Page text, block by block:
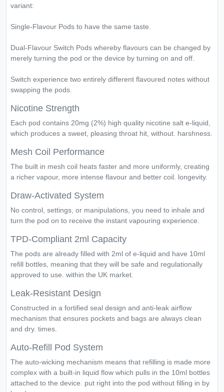
variant:
Single-Flavour Pods to have the same taste.
Dual-Flavour Switch Pods whereby flavours can be changed by
merely turning the pod or the device by turning on and off.
Switch experience two entirely different flavoured notes without
swapping the pods.
Nicotine Strength
Each pod contains 20mg (2%) high quality nicotine salt e-liquid,
which produces a sweet, pleasing throat hit, without. harshness.
Mesh Coil Performance
The built in mesh coil heats faster and more uniformly, creating
a richer vapour, more intense flavour and better coil. longevity.
Draw-Activated System
No control, settings, or manipulations, you need to inhale and
turn the pod on to receive the instant vapouring experience.
TPD-Compliant 2ml Capacity
The pods are already filled with 2ml of e-liquid and have 10ml
refill bottles, meaning that they will be safe and regulationally
approved to use. within the UK market.
Leak-Resistant Design
Constructed in a fortified seal design and anti-leak airflow
mechanism that ensures pockets and bags are always clean
and dry. times.
Auto-Refill Pod System
The auto-wicking mechanism means that refilling is made more
complex with a built-in liquid flow which pulls in the 10ml bottles
attached to the device. put right into the pod without filling in by